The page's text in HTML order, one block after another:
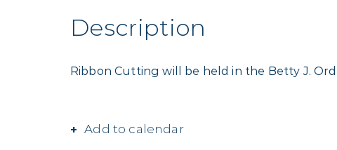
Description
Ribbon Cutting will be held in the Betty J.
Add to calendar